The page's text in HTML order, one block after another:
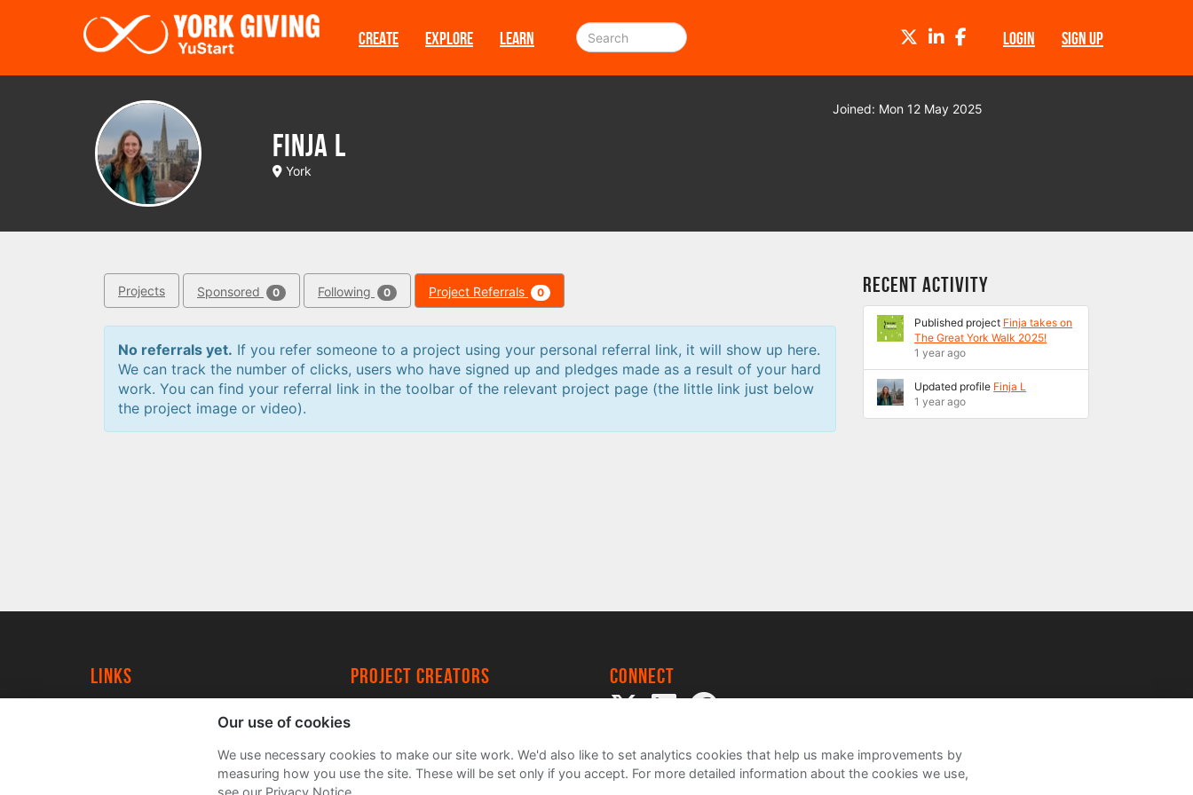
CREATE EXPLORE LEARN LOGIN SIGN UP
TWITTERLINKEDINFACEBOOK
Finja L
York
Joined: Mon 12 May 2025
Projects Sponsored 0 Following 0 Project Referrals 0
No referrals yet. If you refer someone to a project using your personal referral link, it will show up here.
We can track the number of clicks, users who have signed up and pledges made as a result of your hard
work. You can find your referral link in the toolbar of the relevant project page (the little link just below
the project image or video).
Recent Activity
Published project Finja takes on
The Great York Walk 2025!
1 year ago
Updated profile Finja L
1 year ago
Links project creators
FAQs
Connect
Our use of cookies
We use necessary cookies to make our site work. We'd also like to set analytics cookies that help us make improvements by
measuring how you use the site. These will be set only if you accept. For more detailed information about the cookies we use,
see our Privacy Notice.